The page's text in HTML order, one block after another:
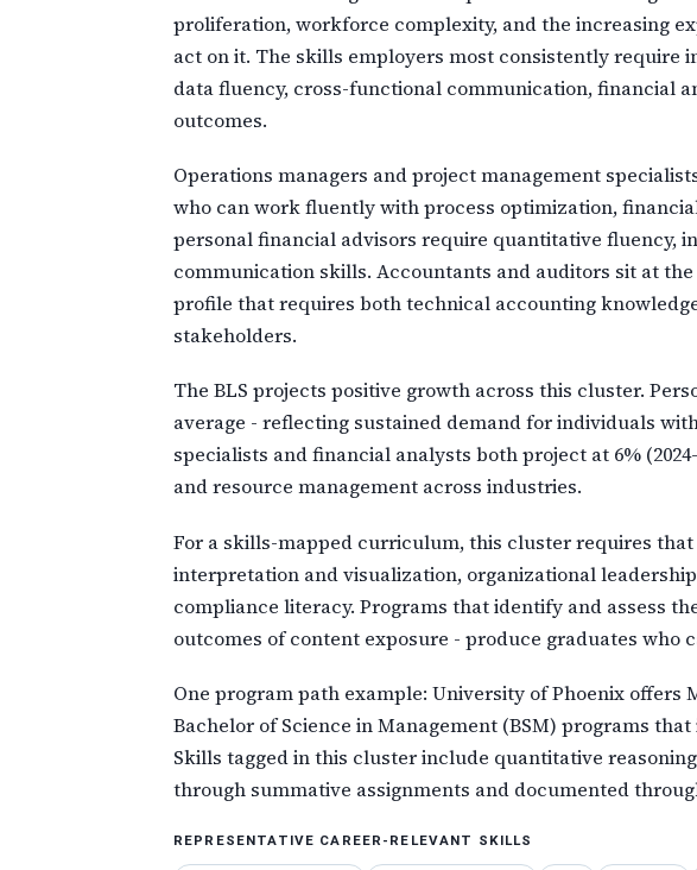
proliferation, workforce complexity, and the increasing
act on it. The skills employers most consistently require
data fluency, cross-functional communication, financial
outcomes.
Operations managers and project management
who can work fluently with process optimization,
personal financial advisors require quantitative fluency,
communication skills. Accountants and auditors sit at
profile that requires both technical accounting
stakeholders.
The BLS projects positive growth across this cluster.
average - reflecting sustained demand for individuals
specialists and financial analysts both project at 6%
and resource management across industries.
For a skills-mapped curriculum, this cluster requires
interpretation and visualization, organizational
compliance literacy. Programs that identify and assess
outcomes of content exposure - produce graduates
One program path example: University of Phoenix offers
Bachelor of Science in Management (BSM) programs
Skills tagged in this cluster include quantitative
through summative assignments and documented
REPRESENTATIVE CAREER-RELEVANT SKILLS